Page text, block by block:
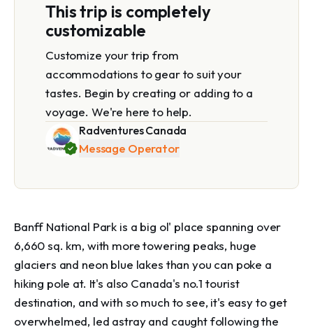
This trip is completely
customizable
Customize your trip from
accommodations to gear to suit your
tastes. Begin by creating or adding to a
voyage. We're here to help.
Radventures Canada
Message Operator
Banff National Park is a big ol' place spanning over
6,660 sq. km, with more towering peaks, huge
glaciers and neon blue lakes than you can poke a
hiking pole at. It's also Canada's no.1 tourist
destination, and with so much to see, it's easy to get
overwhelmed, led astray and caught following the